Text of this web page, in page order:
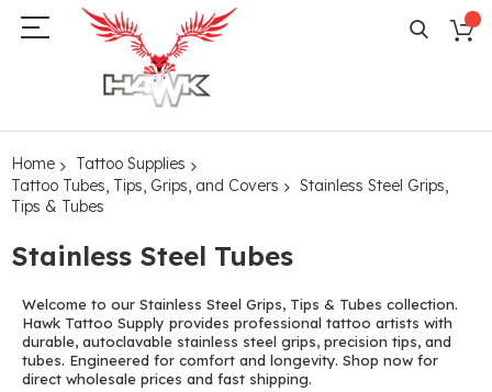
Home
Tattoo Supplies
Tattoo Tubes, Tips, Grips, and Covers
Stainless Steel Grips,
Tips & Tubes
Stainless Steel Tubes
Welcome to our Stainless Steel Grips, Tips & Tubes collection.
Hawk Tattoo Supply provides professional tattoo artists with
durable, autoclavable stainless steel grips, precision tips, and
tubes. Engineered for comfort and longevity. Shop now for
direct wholesale prices and fast shipping.